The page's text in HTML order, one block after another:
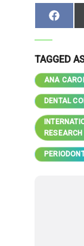
Share
on
TAGGED
ANA
DENTAL
RESEARCH